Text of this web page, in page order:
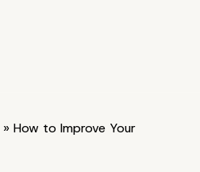
» How to Improve Your